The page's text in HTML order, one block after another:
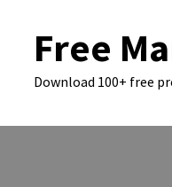
contentFree
Download 100+ free